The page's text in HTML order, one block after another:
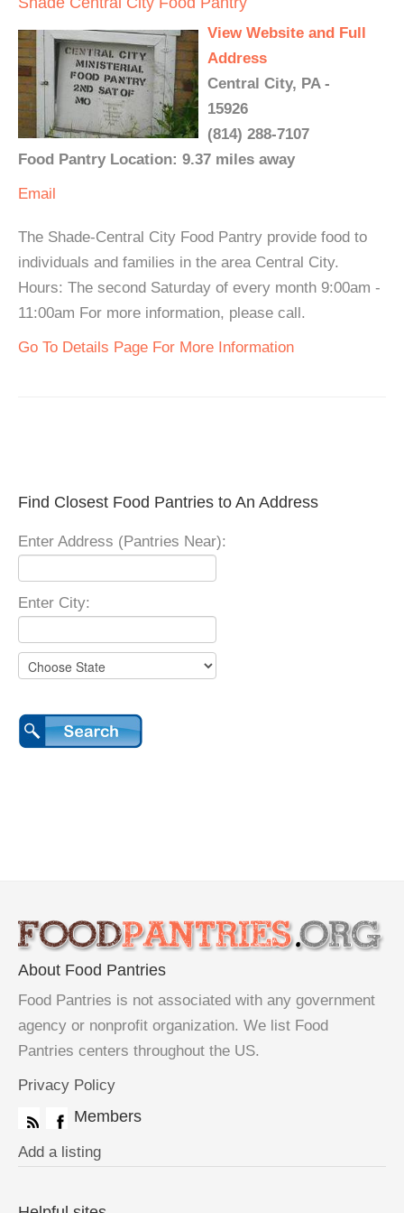
View Website and Full
Address
Central City, PA -
15926
(814) 288-7107
Food Pantry Location: 9.37 miles away
Email
The Shade-Central City Food Pantry provide food to
individuals and families in the area Central City.
Hours: The second Saturday of every month 9:00am -
11:00am For more information, please call.
Go To Details Page For More Information
Find Closest Food Pantries to An Address
Enter Address (Pantries Near):
Enter City:
About Food Pantries
Food Pantries is not associated with any government
agency or nonprofit organization. We list Food
Pantries centers throughout the US.
Privacy Policy
Members
Add a listing